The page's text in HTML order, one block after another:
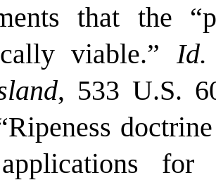
that the
viable.”
, 533 U.S.